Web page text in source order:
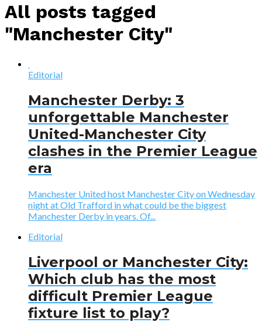
All posts tagged
"Manchester City"
Editorial
Manchester Derby: 3
unforgettable Manchester
United-Manchester City
clashes in the Premier League
era
Manchester United host Manchester City on Wednesday
night at Old Trafford in what could be the biggest
Manchester Derby in years. Of...
Editorial
Liverpool or Manchester City:
Which club has the most
difficult Premier League
fixture list to play?